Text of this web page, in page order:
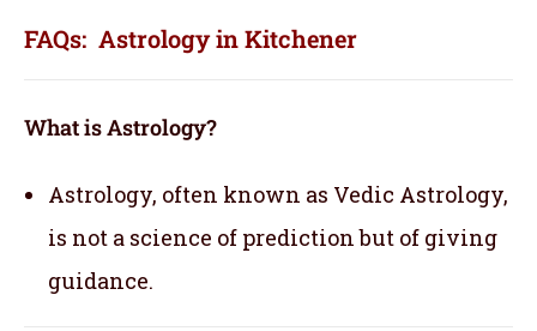
FAQs: Astrology in Kitchener
What is Astrology?
Astrology, often known as Vedic Astrology,
is not a science of prediction but of giving
guidance.